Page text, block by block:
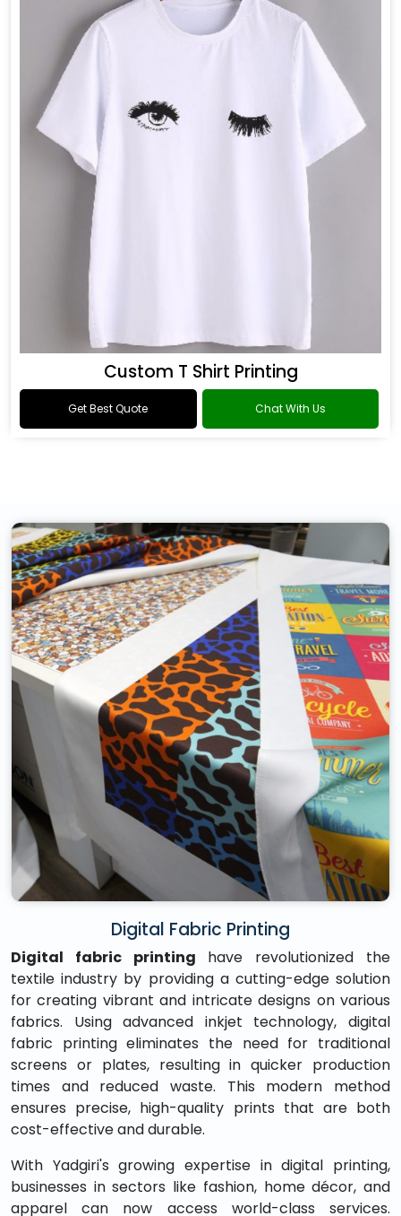
Custom T Shirt Printing
Get Best Quote Chat With Us
Digital Fabric Printing
Digital fabric printing have revolutionized the
textile industry by providing a cutting-edge solution
for creating vibrant and intricate designs on various
fabrics. Using advanced inkjet technology, digital
fabric printing eliminates the need for traditional
screens or plates, resulting in quicker production
times and reduced waste. This modern method
ensures precise, high-quality prints that are both
cost-effective and durable.
With Yadgiri's growing expertise in digital printing,
businesses in sectors like fashion, home décor, and
apparel can now access world-class services.